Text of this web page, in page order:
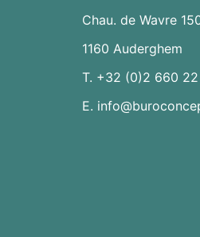
Chau. de Wavre
1160 Auderghem
T. +32 (0)2 660
E.